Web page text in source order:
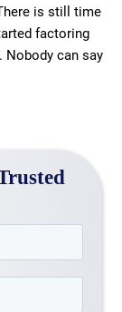
is still time
factoring
Nobody can say